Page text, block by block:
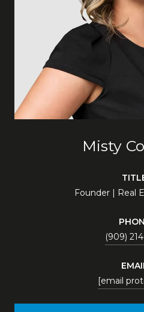
Misty
Founder | Real
(909)
[email